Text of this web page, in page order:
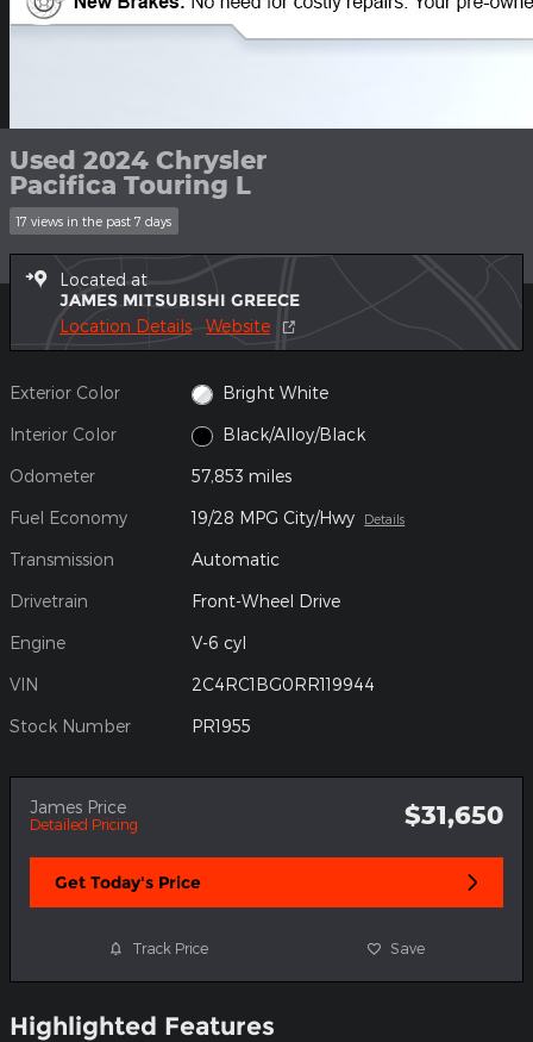
Used 2024 Chrysler
Pacifica Touring L
17 views in the past 7 days
Located at
JAMES MITSUBISHI GREECE
Location Details Website
Exterior Color Bright White
Interior Color Black/Alloy/Black
Odometer 57,853 miles
Fuel Economy 19/28 MPG City/Hwy Details
Transmission Automatic
Drivetrain Front-Wheel Drive
Engine V-6 cyl
VIN 2C4RC1BG0RR119944
Stock Number PR1955
James Price
Detailed Pricing $31,650
Get Today's Price
Track Price Save
Highlighted Features